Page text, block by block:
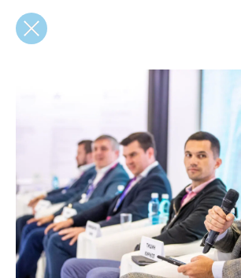
back